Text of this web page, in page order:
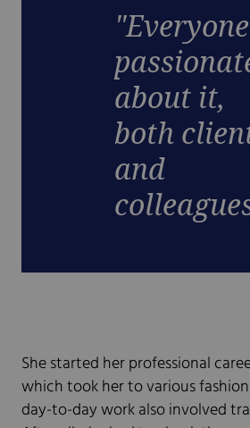
about it,
both
and
She started her professional
which took her to various
day-to-day work also involved